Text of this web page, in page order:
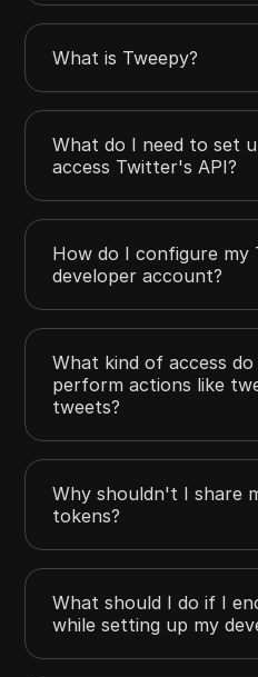
What is Tweepy?
What do I need to set
access Twitter's API?
How do I configure my
developer account?
What kind of access
perform actions like
tweets?
Why shouldn't I share
tokens?
What should I do if I
while setting up my